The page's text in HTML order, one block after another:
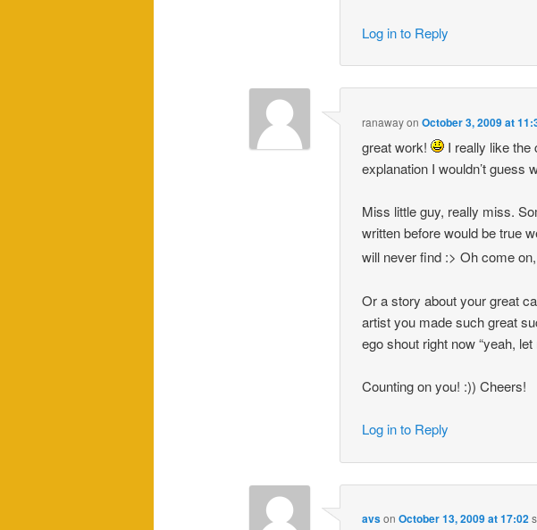
Log in to Reply
ranawayonOctober 3, 2009 at
great work!
I really like the
explanation I wouldn’t guess
Miss little guy, really miss.
written before would be true
will never find :> Oh come
Or a story about your great
artist you made such great
ego shout right now “yeah,
Counting on you! :)) Cheers!
Log in to Reply
avsonOctober 13, 2009 at 17:02